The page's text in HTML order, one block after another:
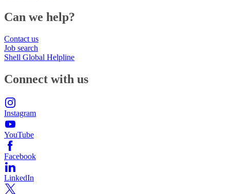
Can we help?
Contact us
Job search
Shell Global Helpline
Connect with us
Instagram
YouTube
Facebook
LinkedIn